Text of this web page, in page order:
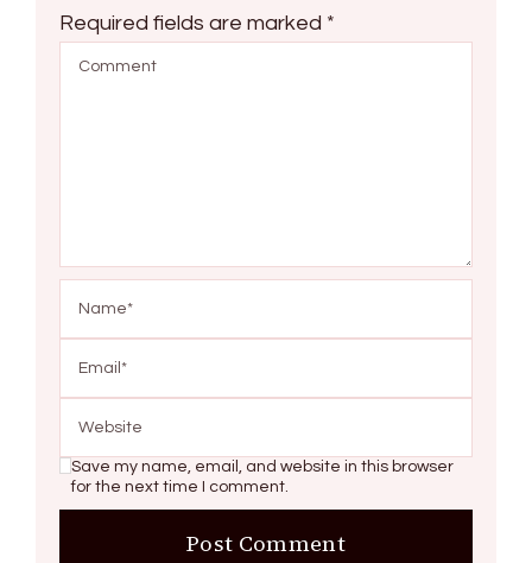
Required fields are marked *
Save my name, email, and website in this browser
for the next time I comment.